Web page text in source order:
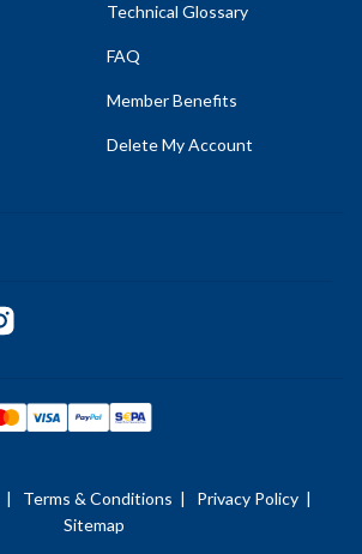
Technical Glossary
FAQ
Member Benefits
Delete My Account
| Terms & Conditions | Privacy Policy |
Sitemap